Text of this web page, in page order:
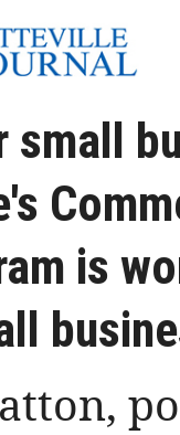
small
is